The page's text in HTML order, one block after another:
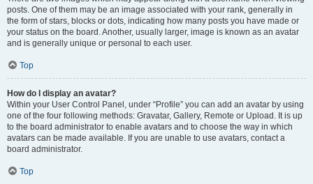
posts. One of them may be an image associated with your rank, generally in
the form of stars, blocks or dots, indicating how many posts you have made or
your status on the board. Another, usually larger, image is known as an avatar
and is generally unique or personal to each user.
Top
How do I display an avatar?
Within your User Control Panel, under “Profile” you can add an avatar by using
one of the four following methods: Gravatar, Gallery, Remote or Upload. It is up
to the board administrator to enable avatars and to choose the way in which
avatars can be made available. If you are unable to use avatars, contact a
board administrator.
Top